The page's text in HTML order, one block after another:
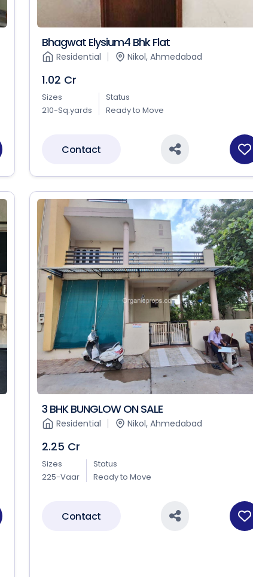
Bhagwat Elysium4 Bhk Flat
Residential Nikol, Ahmedabad
1.02 Cr
Sizes
210-Sq.yards
Status
Ready to Move
Contact
3 BHK BUNGLOW ON SALE
Residential Nikol, Ahmedabad
2.25 Cr
Sizes
225-Vaar
Status
Ready to Move
Contact